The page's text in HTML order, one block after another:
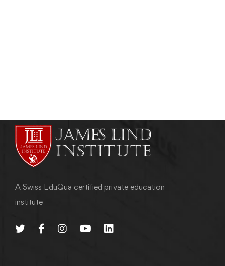
A Swiss EduQua certified private education
institute